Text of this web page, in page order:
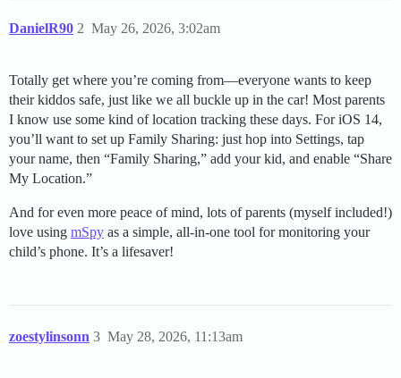
DanielR90 May 26, 2026, 3:02am
2
Totally get where you’re coming from—everyone wants to keep
their kiddos safe, just like we all buckle up in the car! Most parents
I know use some kind of location tracking these days. For iOS 14,
you’ll want to set up Family Sharing: just hop into Settings, tap
your name, then “Family Sharing,” add your kid, and enable “Share
My Location.”
And for even more peace of mind, lots of parents (myself included!)
love using mSpy as a simple, all-in-one tool for monitoring your
child’s phone. It’s a lifesaver!
zoestylinsonn May 28, 2026, 11:13am
3